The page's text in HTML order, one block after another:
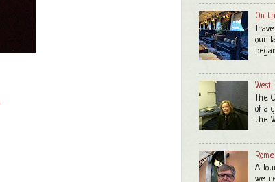
On
our
The
of a
the
A
we